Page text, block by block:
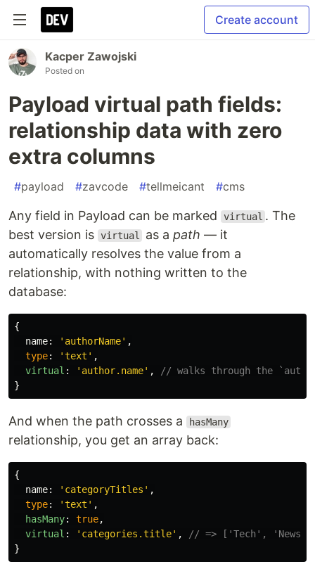
Create account
Kacper Zawojski
Posted on
Payload virtual path fields:
relationship data with zero
extra columns
#payload #zavcode #tellmeicant #cms
Any field in Payload can be marked virtual . The
best version is virtual as apath — it
automatically resolves the value from a
relationship, with nothing written to the
database:
{
name: ' authorName' ,
type: 'text ' ,
virtual : ' author.name' ,
// walks through the
}
And when the path crosses a hasMany
relationship, you get an array back:
{
name: ' categoryTitles ' ,
type: 'text ' ,
hasMany: true,
virtual : ' categories.title' ,
// => ['Tech', 'News',
}